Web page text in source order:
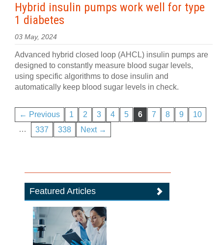
Hybrid insulin pumps work well for type
1 diabetes
03 May, 2024
Advanced hybrid closed loop (AHCL) insulin pumps are
designed to constantly measure blood sugar levels,
using specific algorithms to dose insulin and
automatically keep blood sugar levels in check.
← Previous 1 2 3 4 5 6 7 8 9
10
…
337 338 Next →
Featured Articles